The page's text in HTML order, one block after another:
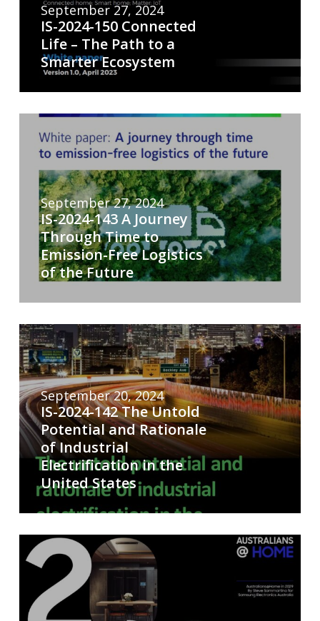
September 27, 2024
IS-2024-150 Connected
Life – The Path to a
Smarter Ecosystem
September 27, 2024
IS-2024-143 A Journey
Through Time to
Emission-Free Logistics
of the Future
September 20, 2024
IS-2024-142 The Untold
Potential and Rationale
of Industrial
Electrification in the
United States